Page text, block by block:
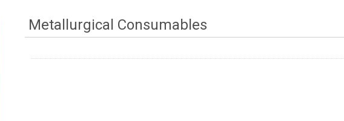
Metallurgical Consumables